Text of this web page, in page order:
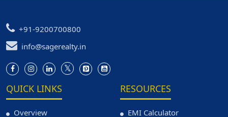
+91-9200700800
info@sagerealty.in
QUICK LINKS
Overview
RESOURCES
EMI Calculator